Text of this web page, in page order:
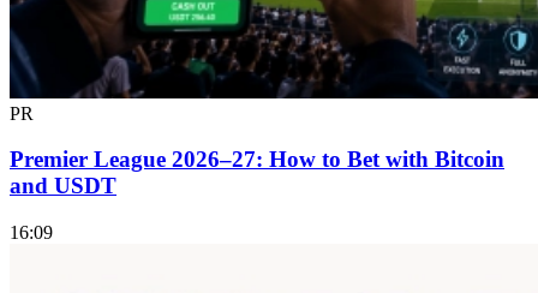
PR
Premier League 2026–27: How to Bet with Bitcoin
and USDT
16:09